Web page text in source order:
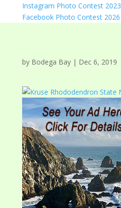
Instagram Photo Contest 2023
Facebook Photo Contest 2026
by Bodega Bay| Dec 6, 2019